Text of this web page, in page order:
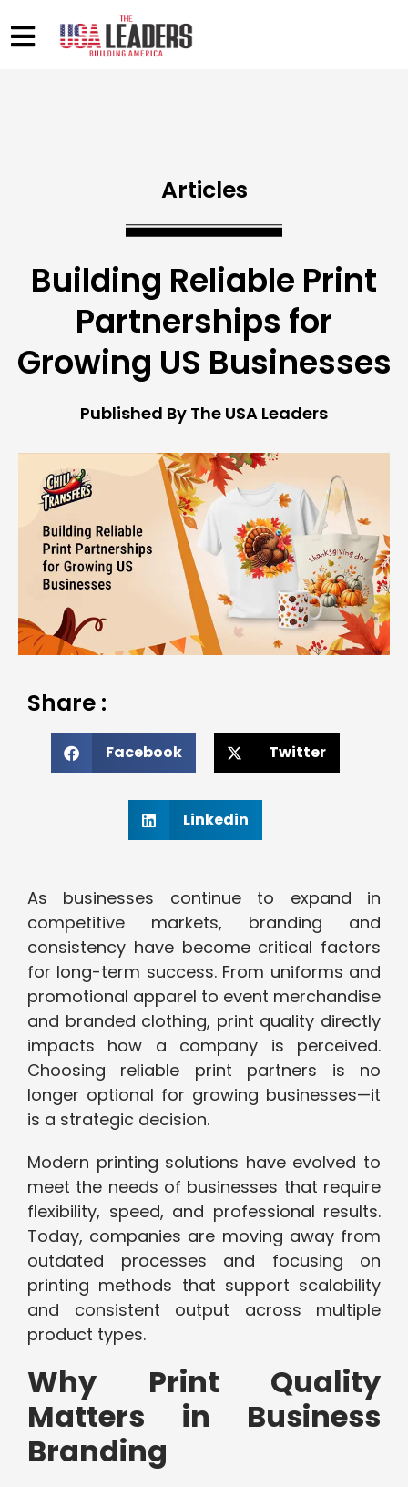
Articles
Building Reliable Print
Partnerships for
Growing US Businesses
Published By The USA Leaders
Share :
Facebook Twitter
Linkedin
As businesses continue to expand in
competitive markets, branding and
consistency have become critical factors
for long-term success. From uniforms and
promotional apparel to event merchandise
and branded clothing, print quality directly
impacts how a company is perceived.
Choosing reliable print partners is no
longer optional for growing businesses—it
is a strategic decision.
Modern printing solutions have evolved to
meet the needs of businesses that require
flexibility, speed, and professional results.
Today, companies are moving away from
outdated processes and focusing on
printing methods that support scalability
and consistent output across multiple
product types.
Why Print Quality
Matters in Business
Branding